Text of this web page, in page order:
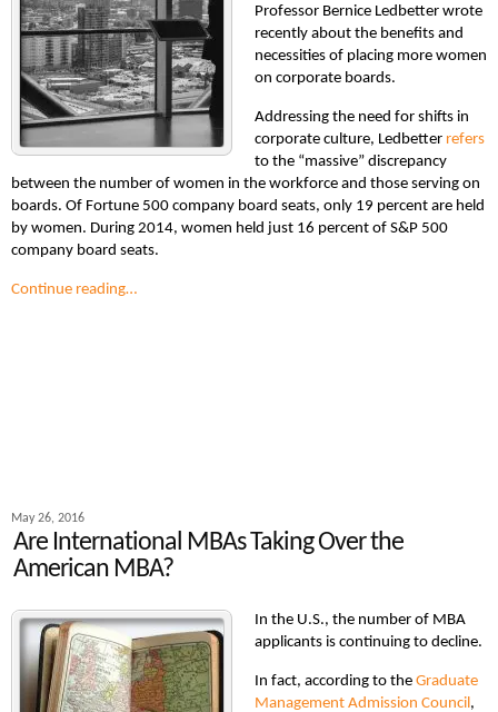
Professor Bernice Ledbetter wrote
recently about the benefits and
necessities of placing more women
on corporate boards.
Addressing the need for shifts in
corporate culture, Ledbetter refers
to the “massive” discrepancy
between the number of women in the workforce and those serving on
boards. Of Fortune 500 company board seats, only 19 percent are held
by women. During 2014, women held just 16 percent of S&P 500
company board seats.
Continue reading…
May 26, 2016
Are International MBAs Taking Over the
American MBA?
In the U.S., the number of MBA
applicants is continuing to decline.
In fact, according to the Graduate
Management Admission Council,